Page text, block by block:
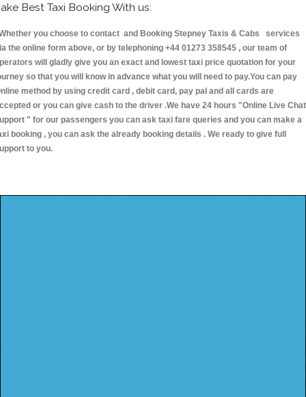
Best Taxi Booking With us:
you choose to contact and Booking Stepney Taxis & Cabs services
the online form above, or by telephoning +44 01273 358545 , our team of
will gladly give you an exact and lowest taxi price quotation for your
so that you will know in advance what you will need to pay.You can pay
method by using credit card , debit card, pay pal and all cards are
or you can give cash to the driver .We have 24 hours "Online Live Chat
" for our passengers you can ask taxi fare queries and you can make a
booking , you can ask the already booking details . We ready to give full
to you.